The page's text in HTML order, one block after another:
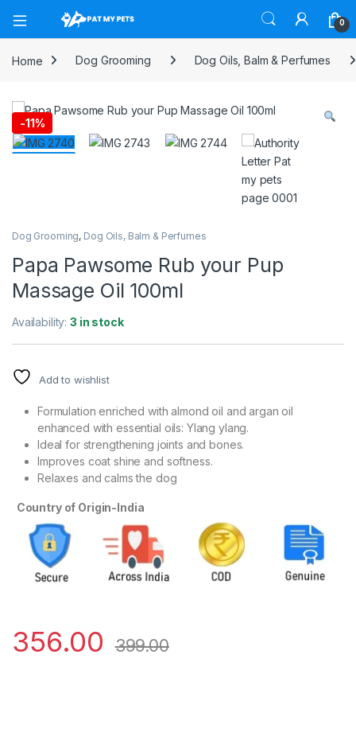
Open 0
Home Dog Grooming Dog Oils, Balm & Perfumes
-11%
Dog Grooming, Dog Oils, Balm & Perfumes
Papa Pawsome Rub your Pup
Massage Oil 100ml
Availability:3 in stock
Add to wishlist
Formulation enriched with almond oil and argan oil
enhanced with essential oils: Ylang ylang.
Ideal for strengthening joints and bones.
Improves coat shine and softness.
Relaxes and calms the dog
Country of Origin-India
356.00 399.00